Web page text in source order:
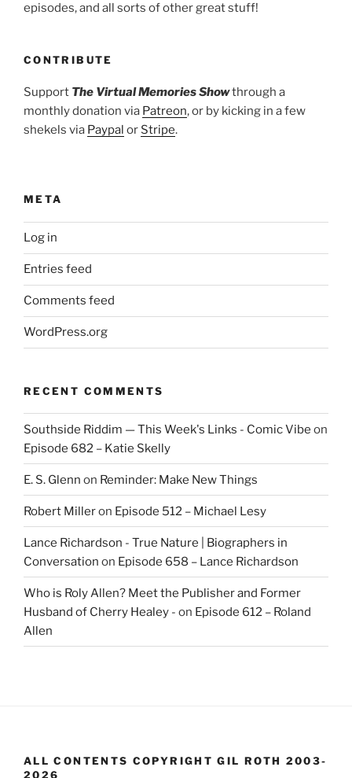
episodes, and all sorts of other great stuff!
CONTRIBUTE
Support The Virtual Memories Showthrough a
monthly donation via Patreon, or by kicking in a few
shekels via Paypal or Stripe.
META
Log in
Entries feed
Comments feed
WordPress.org
RECENT COMMENTS
Southside Riddim — This Week's Links - Comic Vibe on
Episode 682 – Katie Skelly
E. S. Glenn on Reminder: Make New Things
Robert Milleron Episode 512 – Michael Lesy
Lance Richardson - True Nature | Biographers in
Conversation on Episode 658 – Lance Richardson
Who is Roly Allen? Meet the Publisher and Former
Husband of Cherry Healey - on Episode 612 – Roland
Allen
ALL CONTENTS COPYRIGHT GIL ROTH 2003-
2026